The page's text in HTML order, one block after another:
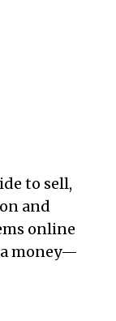
to sell,
and
online
money—